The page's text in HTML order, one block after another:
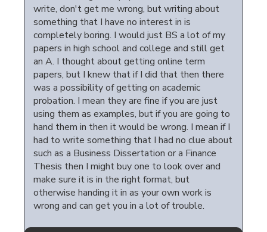
write, don't get me wrong, but writing about
something that I have no interest in is
completely boring. I would just BS a lot of my
papers in high school and college and still get
an A. I thought about getting online term
papers, but I knew that if I did that then there
was a possibility of getting on academic
probation. I mean they are fine if you are just
using them as examples, but if you are going to
hand them in then it would be wrong. I mean if I
had to write something that I had no clue about
such as a Business Dissertation or a Finance
Thesis then I might buy one to look over and
make sure it is in the right format, but
otherwise handing it in as your own work is
wrong and can get you in a lot of trouble.